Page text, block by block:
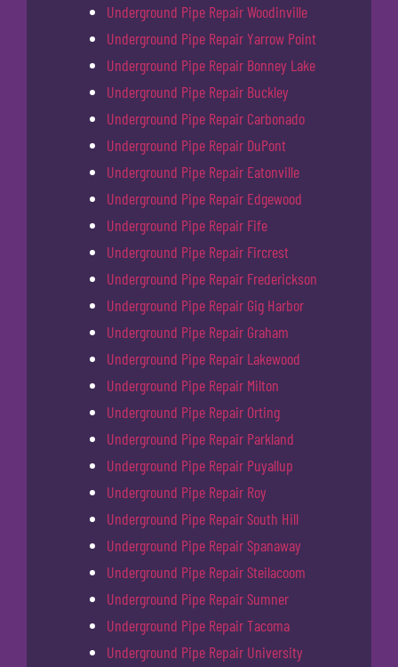
Underground Pipe Repair Woodinville
Underground Pipe Repair Yarrow Point
Underground Pipe Repair Bonney Lake
Underground Pipe Repair Buckley
Underground Pipe Repair Carbonado
Underground Pipe Repair DuPont
Underground Pipe Repair Eatonville
Underground Pipe Repair Edgewood
Underground Pipe Repair Fife
Underground Pipe Repair Fircrest
Underground Pipe Repair Frederickson
Underground Pipe Repair Gig Harbor
Underground Pipe Repair Graham
Underground Pipe Repair Lakewood
Underground Pipe Repair Milton
Underground Pipe Repair Orting
Underground Pipe Repair Parkland
Underground Pipe Repair Puyallup
Underground Pipe Repair Roy
Underground Pipe Repair South Hill
Underground Pipe Repair Spanaway
Underground Pipe Repair Steilacoom
Underground Pipe Repair Sumner
Underground Pipe Repair Tacoma
Underground Pipe Repair University